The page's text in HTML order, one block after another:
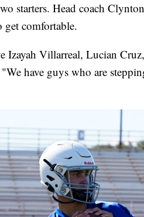
starters. Head coach
get comfortable.
Izayah Villarreal, Lucian
have guys who are